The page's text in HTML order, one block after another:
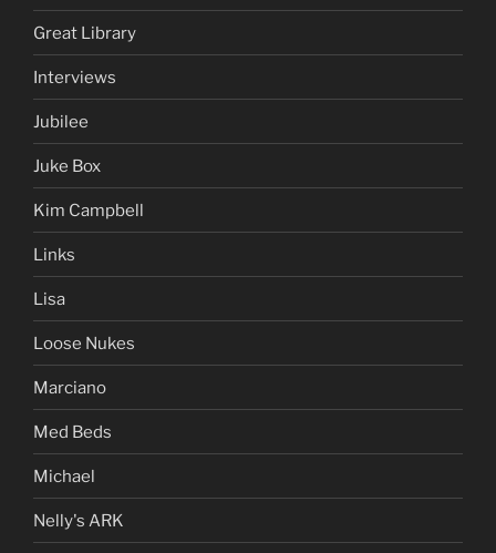
Great Library
Interviews
Jubilee
Juke Box
Kim Campbell
Links
Lisa
Loose Nukes
Marciano
Med Beds
Michael
Nelly's ARK